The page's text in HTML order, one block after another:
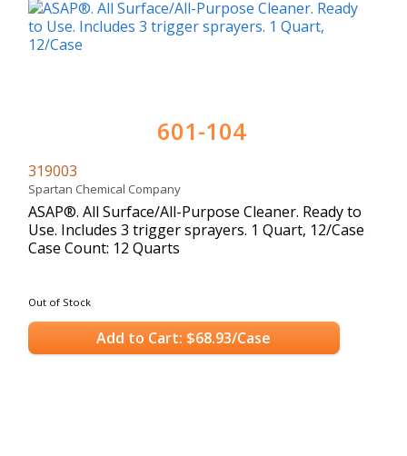
601-104
319003
Spartan Chemical Company
ASAP®. All Surface/All-Purpose Cleaner. Ready to
Use. Includes 3 trigger sprayers. 1 Quart, 12/Case
Case Count: 12 Quarts
Out of Stock
Add to Cart: $68.93/Case